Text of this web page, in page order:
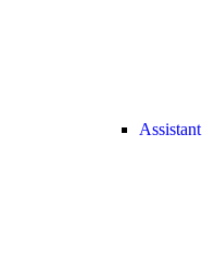
Assistant